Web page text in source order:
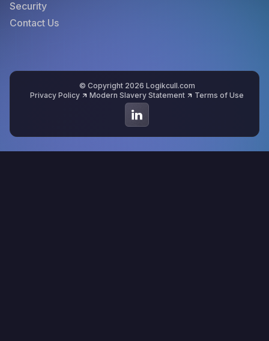
Security
Contact Us
© Copyright 2026 Logikcull.com
Privacy Policy
Modern Slavery Statement Terms of Use